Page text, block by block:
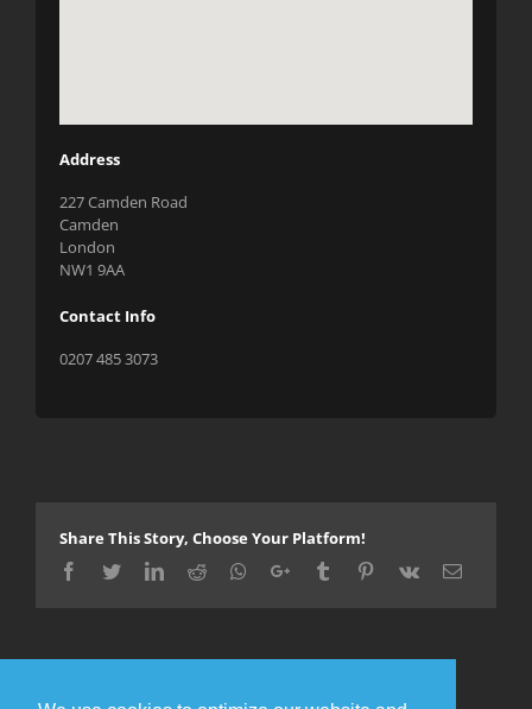
Address
227 Camden Road
Camden
London
NW1 9AA
Contact Info
0207 485 3073
Share This Story, Choose Your Platform!
Facebook
TwitterLinkedIn
Reddit Whatsapp
Google+Tumblr Pinterest
Vk Email